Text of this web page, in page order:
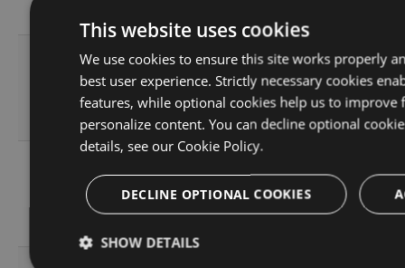
3.3.0.0-
B20200713
14.49
KB
Sun, 12
Jul 2020
23:38:39
GMT
107
B20200710
KB
Jul 2020
23:38:07
97
This website uses cookies
We use cookies to ensure this site works properly
best user experience. Strictly necessary cookies
features, while optional cookies help us to improve
personalize content. You can decline optional
details, see our Cookie Policy.
DECLINE OPTIONAL COOKIES
SHOW DETAILS